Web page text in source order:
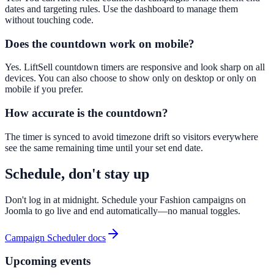
dates and targeting rules. Use the dashboard to manage them
without touching code.
Does the countdown work on mobile?
Yes. LiftSell countdown timers are responsive and look sharp on all
devices. You can also choose to show only on desktop or only on
mobile if you prefer.
How accurate is the countdown?
The timer is synced to avoid timezone drift so visitors everywhere
see the same remaining time until your set end date.
Schedule, don't stay up
Don't log in at midnight. Schedule your Fashion campaigns on
Joomla to go live and end automatically—no manual toggles.
Campaign Scheduler docs
Upcoming events